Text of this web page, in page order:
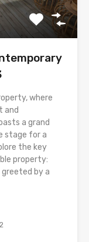
where
and
a grand
stage for a
the key
property:
greeted by a